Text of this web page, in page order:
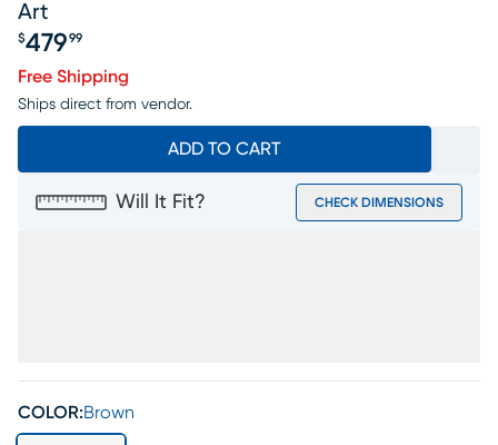
Art
$479 99
Free Shipping
Ships direct from vendor.
ADD TO CART
Will It Fit? CHECK DIMENSIONS
COLOR:Brown